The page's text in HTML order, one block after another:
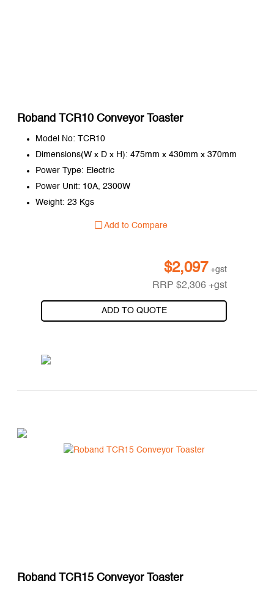
Roband TCR10 Conveyor Toaster
Model No: TCR10
Dimensions(W x D x H): 475mm x 430mm x 370mm
Power Type: Electric
Power Unit: 10A, 2300W
Weight: 23 Kgs
Add to Compare
$2,097 +gst
RRP$2,306 +gst
ADD TO QUOTE
Roband TCR15 Conveyor Toaster